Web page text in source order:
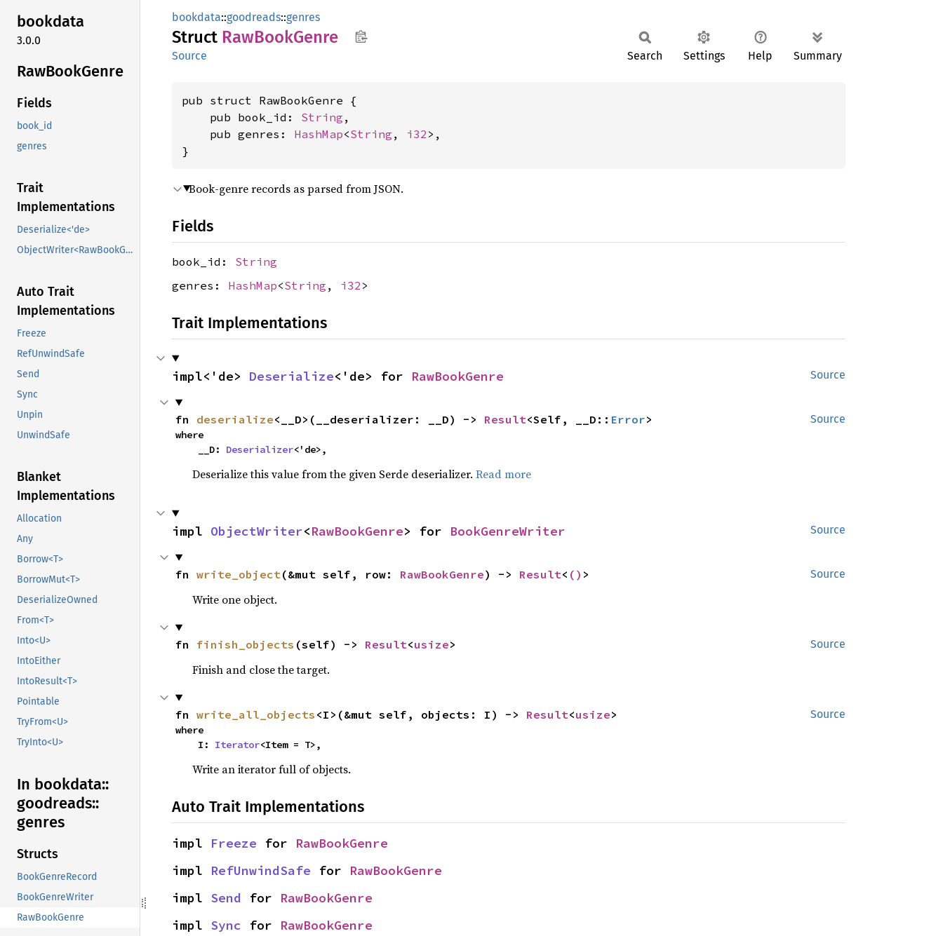
bookdata
3.0.0
RawBookGenre
Fields
book_id
genres
Trait
Implementations
Deserialize<'de>
ObjectWriter<RawBookGenre>
Auto Trait
Implementations
Freeze
RefUnwindSafe
Send
Sync
Unpin
UnwindSafe
Blanket
Implementations
Allocation
Any
Borrow<T>
BorrowMut<T>
DeserializeOwned
From<T>
Into<U>
IntoEither
IntoResult<T>
Pointable
TryFrom<U>
TryInto<U>
In bookdata::
goodreads::
genres
Structs
BookGenreRecord
BookGenreWriter
RawBookGenre
bookdata::goodreads::genres
Struct RawBookGenre
Source Search Settings Help Summary
pub struct RawBookGenre {
    pub book_id:
String ,
    pub genres:
HashMap<String , i32 >,
}
Book-genre records as parsed from JSON.
Fields
book_id: String
genres: HashMap<String , i32 >
Trait Implementations
Source
impl<'de> Deserialize<'de> for RawBookGenre
Source
fn deserialize<__D>(__deserializer: __D) -> Result<Self, __D:: Error>
where
    __D:
Deserializer<'de>,
Deserialize this value from the given Serde deserializer. Read more
Source
impl ObjectWriter<RawBookGenre> for BookGenreWriter
Source
fn write_object (&mut self, row: RawBookGenre) -> Result< () >
Write one object.
Source
fn finish_objects (self) -> Result<usize>
Finish and close the target.
Source
fn write_all_objects <I>(&mut self, objects: I) -> Result<usize>
where
    I:
Iterator<Item = T>,
Write an iterator full of objects.
Auto Trait Implementations
impl Freeze for RawBookGenre
impl RefUnwindSafe for RawBookGenre
impl Send for RawBookGenre
impl Sync for RawBookGenre